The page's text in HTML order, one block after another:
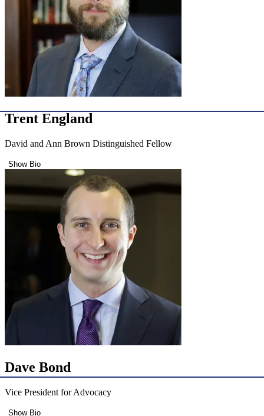
Trent England
David and Ann Brown Distinguished Fellow
Show Bio
Dave Bond
Vice President for Advocacy
Show Bio